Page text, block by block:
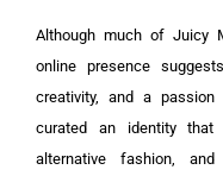
Although much of Juicy
online presence
creativity, and a
curated an identity
alternative fashion,